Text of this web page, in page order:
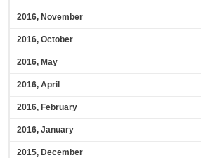
2016, November
2016, October
2016, May
2016, April
2016, February
2016, January
2015, December